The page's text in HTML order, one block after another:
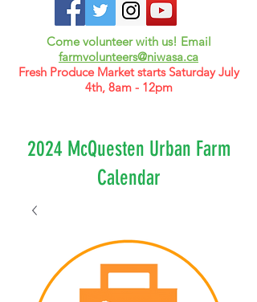
Come volunteer with us! Email
farmvolunteers@niwasa.ca
Fresh Produce Market starts Saturday July
4th, 8am - 12pm
2024 McQuesten Urban Farm
Calendar